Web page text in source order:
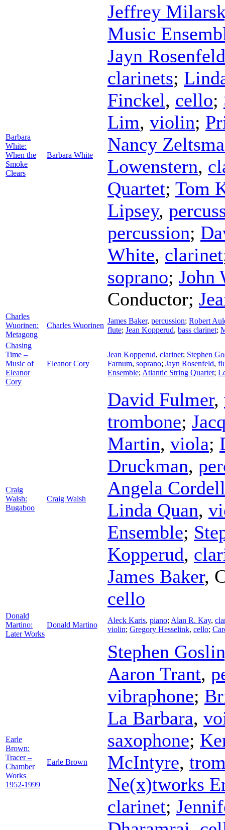
Barbara
White:
When the
Smoke
Clears
Barbara White
Jeffrey
Music
Jayn Rosenfeld
clarinets;
Finckel, cello;
Lim, violin;
Nancy
Lowenstern,
Quartet; Tom
Lipsey,
percussion;
White, clarinet
soprano; John
Conductor;
Charles
Wuorinen:
Metagong
Charles Wuorinen
James Baker, percussion; Robert
flute; Jean Kopperud, bass clarinet;
Chasing
Time –
Music of
Eleanor
Cory
Eleanor Cory
Jean Kopperud, clarinet; Stephen
Farnum, soprano; Jayn Rosenfeld,
Ensemble; Atlantic String Quartet;
Craig
Walsh:
Bugaboo
Craig Walsh
David Fulmer,
trombone;
Martin, viola;
Druckman,
Angela Cordell
Linda Quan,
Ensemble;
Kopperud,
James Baker,
cello
Donald
Martino:
Later Works
Donald Martino
Aleck Karis, piano; Alan R. Kay,
violin; Gregory Hesselink, cello;
Earle
Brown:
Tracer –
Chamber
Works
1952-1999
Earle Brown
Stephen
Aaron Trant,
vibraphone;
La Barbara,
saxophone;
McIntyre,
Ne(x)tworks
clarinet;